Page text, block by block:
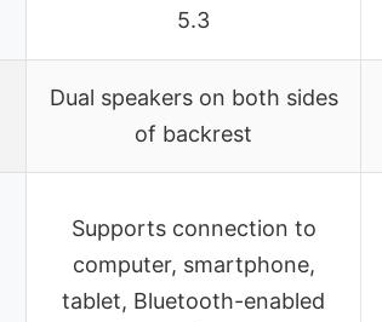
5.3
Dual speakers on both sides
of backrest
Supports connection to
computer, smartphone,
tablet, Bluetooth-enabled